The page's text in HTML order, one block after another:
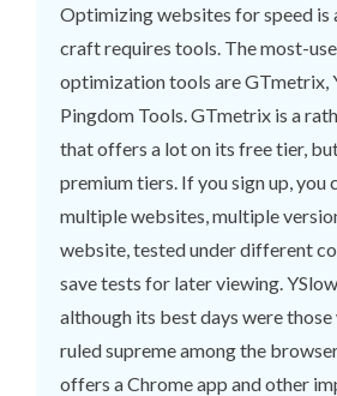
Optimizing websites for speed is
craft requires tools. The most-
optimization tools are GTmetrix,
Pingdom Tools. GTmetrix is a
that offers a lot on its free tier,
premium tiers. If you sign up, you
multiple websites, multiple
website, tested under different
save tests for later viewing.
although its best days were
ruled supreme among the
offers a Chrome app and other